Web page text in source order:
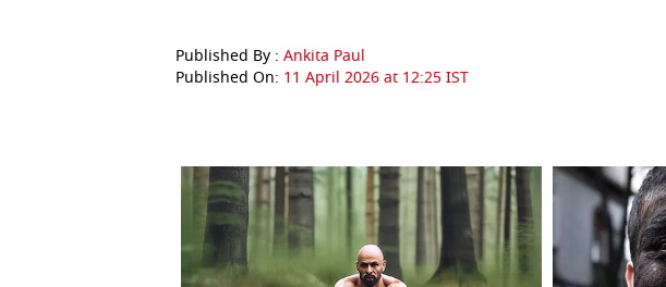
Published By : Ankita Paul
Published On: 11 April 2026 at 12:25 IST